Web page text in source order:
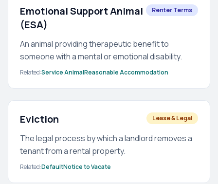
Emotional Support Animal
(ESA)
Renter Terms
An animal providing therapeutic benefit to
someone with a mental or emotional disability.
Related:Service AnimalReasonable Accommodation
Eviction Lease & Legal
The legal process by which a landlord removes a
tenant from a rental property.
Related:DefaultNotice to Vacate